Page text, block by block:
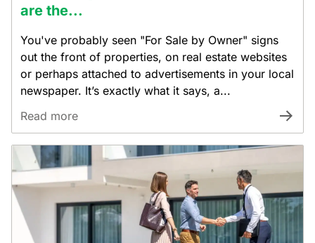
are the...
You've probably seen "For Sale by Owner" signs
out the front of properties, on real estate websites
or perhaps attached to advertisements in your local
newspaper. It’s exactly what it says, a...
Read more